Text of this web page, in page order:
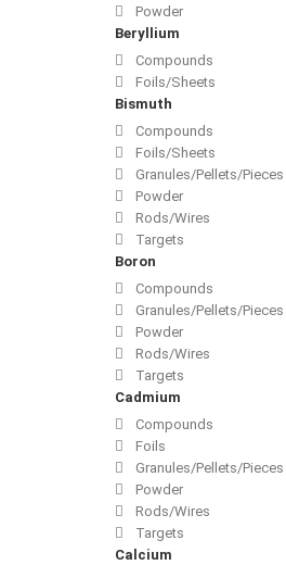
Powder
Beryllium
Compounds
Foils/Sheets
Bismuth
Compounds
Foils/Sheets
Granules/Pellets/Pieces
Powder
Rods/Wires
Targets
Boron
Compounds
Granules/Pellets/Pieces
Powder
Rods/Wires
Targets
Cadmium
Compounds
Foils
Granules/Pellets/Pieces
Powder
Rods/Wires
Targets
Calcium